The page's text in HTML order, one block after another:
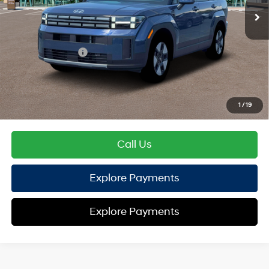
1 / 19
TOTAL PRICE
$40,674
Hyundai Offers:
Retail Bonus Cash
-$3,000
HYUNDAI DTLA NET PRICE $37,674
Conditional Hyundai Offers:
Disclaimers
Call Us
Explore Payments
Explore Payments